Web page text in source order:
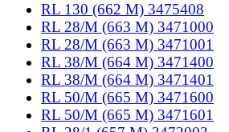
RL 130 (662 M) 3475408
RL 28/M (663 M) 3471000
RL 28/M (663 M) 3471001
RL 38/M (664 M) 3471400
RL 38/M (664 M) 3471401
RL 50/M (665 M) 3471600
RL 50/M (665 M) 3471601